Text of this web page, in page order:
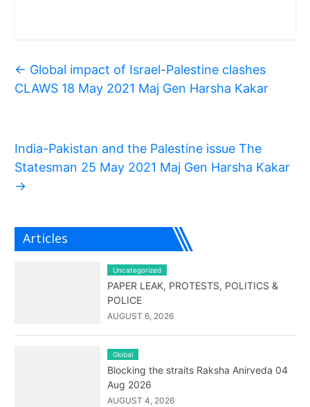
← Global impact of Israel-Palestine clashes
CLAWS 18 May 2021 Maj Gen Harsha Kakar
India-Pakistan and the Palestine issue The
Statesman 25 May 2021 Maj Gen Harsha Kakar
→
Articles
Uncategorized
PAPER LEAK, PROTESTS, POLITICS &
POLICE
AUGUST 6, 2026
Global
Blocking the straits Raksha Anirveda 04
Aug 2026
AUGUST 4, 2026